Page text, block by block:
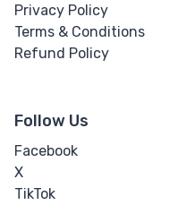
Privacy Policy
Terms & Conditions
Refund Policy
Follow Us
Facebook
X
TikTok